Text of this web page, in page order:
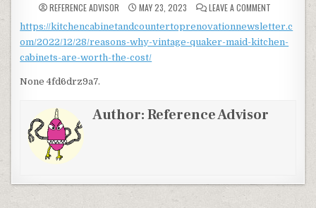
REFERENCE ADVISOR MAY 23, 2023 LEAVE A COMMENTON
https://kitchencabinetandcountertoprenovationnewsletter.c
om/2022/12/28/reasons-why-vintage-quaker-maid-kitchen-
cabinets-are-worth-the-cost/
None 4fd6drz9a7.
Author:Reference Advisor